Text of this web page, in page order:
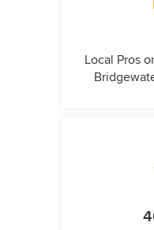
Local Pros